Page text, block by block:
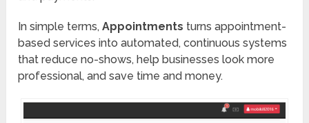
In simple terms,Appointments turns appointment-
based services into automated, continuous systems
that reduce no-shows, help businesses look more
professional, and save time and money.